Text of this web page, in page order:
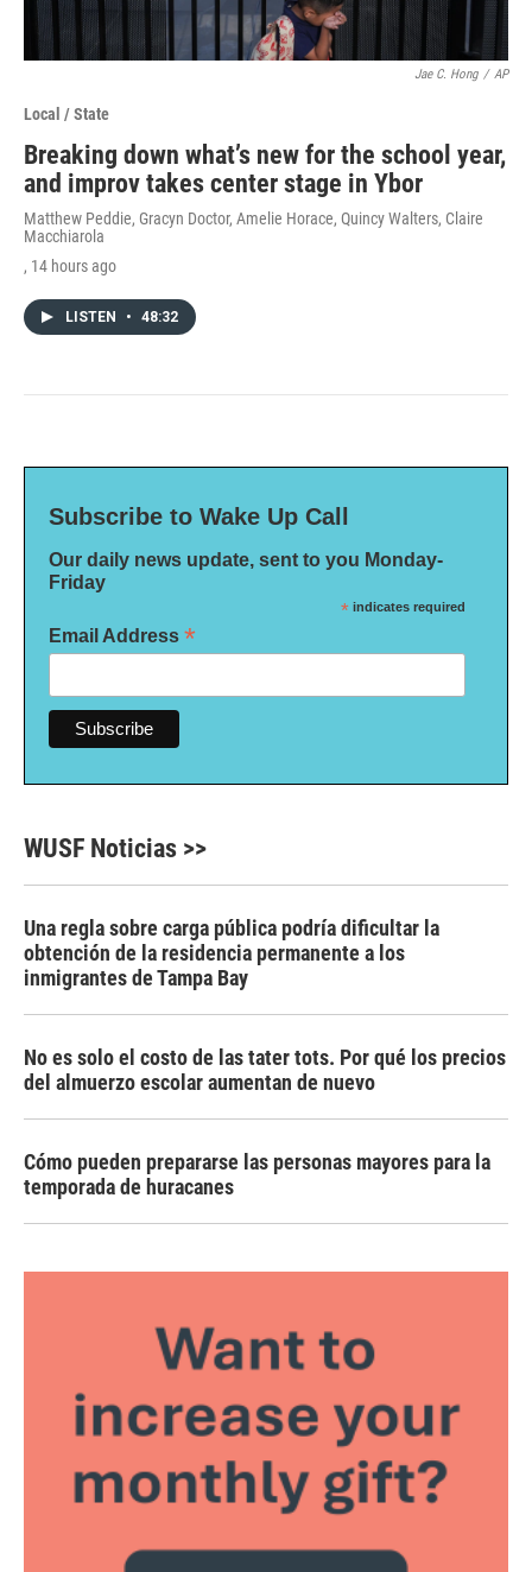
Jae C. Hong / AP
Local / State
Breaking down what’s new for the school year,
and improv takes center stage in Ybor
Matthew Peddie, Gracyn Doctor, Amelie Horace, Quincy Walters, Claire
Macchiarola
, 14 hours ago
LISTEN • 48:32
Subscribe to Wake Up Call
Our daily news update, sent to you Monday-
Friday
* indicates required
Email Address *
WUSF Noticias >>
Una regla sobre carga pública podría dificultar la
obtención de la residencia permanente a los
inmigrantes de Tampa Bay
No es solo el costo de las tater tots. Por qué los precios
del almuerzo escolar aumentan de nuevo
Cómo pueden prepararse las personas mayores para la
temporada de huracanes